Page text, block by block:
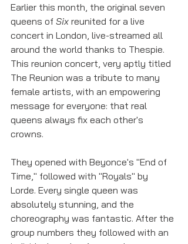
Earlier this month, the original seven
queens of Six reunited for a live
concert in London, live-streamed all
around the world thanks to Thespie.
This reunion concert, very aptly titled
The Reunion was a tribute to many
female artists, with an empowering
message for everyone: that real
queens always fix each other's
crowns.
They opened with Beyonce's "End of
Time," followed with "Royals" by
Lorde. Every single queen was
absolutely stunning, and the
choreography was fantastic. After the
group numbers they followed with an